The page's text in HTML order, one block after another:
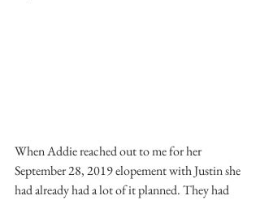
When Addie reached out to me for her
September 28, 2019 elopement with Justin she
had already had a lot of it planned. They had